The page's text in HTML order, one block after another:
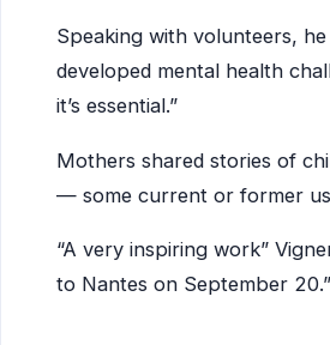
Speaking with volunteers,
developed mental health
it’s essential.”
Mothers shared stories of
— some current or former
“A very inspiring work”
to Nantes on September 20.”